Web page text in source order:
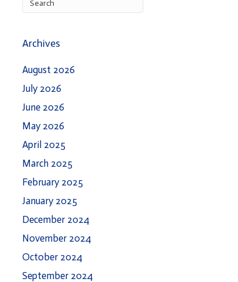
Archives
August 2026
July 2026
June 2026
May 2026
April 2025
March 2025
February 2025
January 2025
December 2024
November 2024
October 2024
September 2024